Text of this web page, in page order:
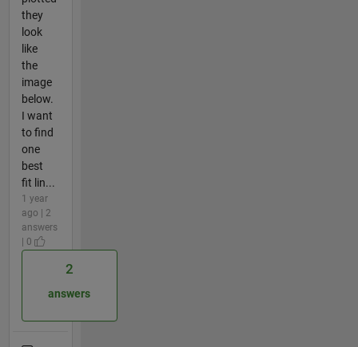
they
look
like
the
image
below.
I want
to find
one
best
fit lin...
1 year
ago | 2
answers
| 0
2
answers